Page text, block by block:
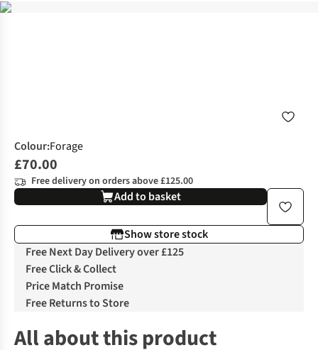
Colour:Forage
£70.00
Free delivery on orders above £125.00
Add to basket
Show store stock
Free Next Day Delivery over £125
Free Click & Collect
Price Match Promise
Free Returns to Store
All about this product